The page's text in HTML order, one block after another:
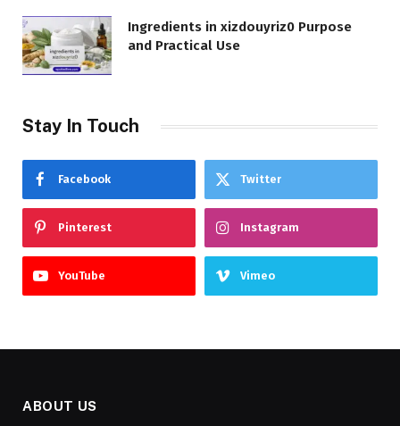
Ingredients in xizdouyriz0 Purpose
and Practical Use
Stay In Touch
Facebook Twitter
Pinterest Instagram
YouTube Vimeo
ABOUT US